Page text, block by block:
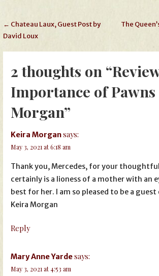
Post
← Chateau Laux, Guest Post by
David Loux
The
2 thoughts on
Importance of
Morgan”
Keira Morgansays:
May 3, 2021 at 6:18 am
Thank you, Mercedes, for your
certainly is a lioness of a mother with an
best for her. I am so pleased to be a
Keira Morgan
Reply
Mary Anne Yardesays:
May 3, 2021 at 4:53 am